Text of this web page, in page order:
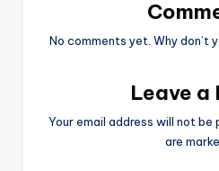
No comments yet. Why don’t
Leave a
Your email address will not be
are